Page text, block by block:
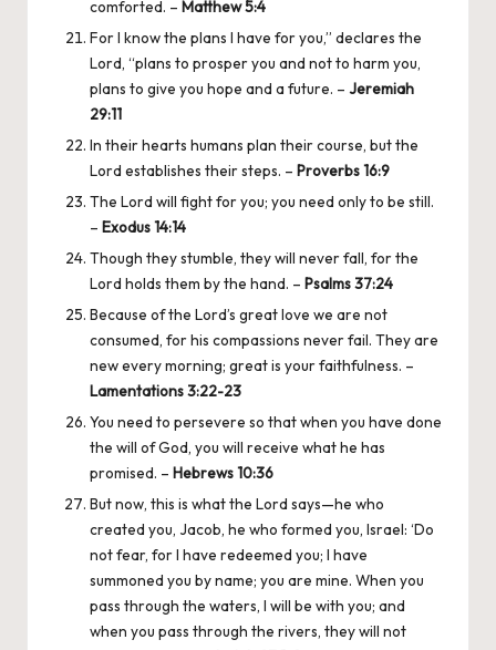
comforted. – Matthew 5:4
For I know the plans I have for you,” declares the
Lord, “plans to prosper you and not to harm you,
plans to give you hope and a future. – Jeremiah
29:11
In their hearts humans plan their course, but the
Lord establishes their steps. – Proverbs 16:9
The Lord will fight for you; you need only to be still.
– Exodus 14:14
Though they stumble, they will never fall, for the
Lord holds them by the hand. – Psalms 37:24
Because of the Lord’s great love we are not
consumed, for his compassions never fail. They are
new every morning; great is your faithfulness. –
Lamentations 3:22-23
You need to persevere so that when you have done
the will of God, you will receive what he has
promised. – Hebrews 10:36
But now, this is what the Lord says—he who
created you, Jacob, he who formed you, Israel: ‘Do
not fear, for I have redeemed you; I have
summoned you by name; you are mine. When you
pass through the waters, I will be with you; and
when you pass through the rivers, they will not